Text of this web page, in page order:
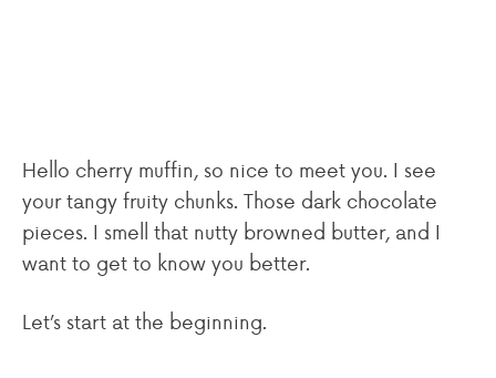
Hello cherry muffin, so nice to meet you. I see
your tangy fruity chunks. Those dark chocolate
pieces. I smell that nutty browned butter, and I
want to get to know you better.
Let’s start at the beginning.